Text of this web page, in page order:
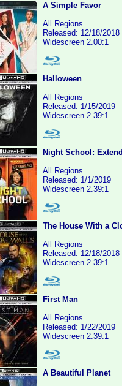
A Simple Favor
All Regions
Released: 12/18/2018
Widescreen 2.00:1
Halloween
All Regions
Released: 1/15/2019
Widescreen 2.39:1
Night School:
All Regions
Released: 1/1/2019
Widescreen 2.39:1
The House With a
All Regions
Released: 12/18/2018
Widescreen 2.39:1
First Man
All Regions
Released: 1/22/2019
Widescreen 2.39:1
A Beautiful Planet